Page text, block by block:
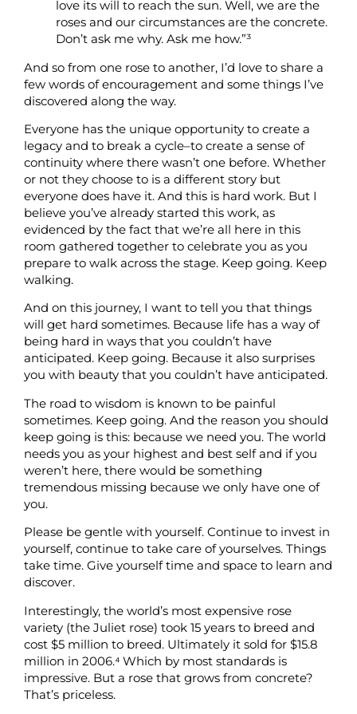
love its will to reach the sun. Well, we are the
roses and our circumstances are the concrete.
Don’t ask me why. Ask me how.”³
And so from one rose to another, I’d love to share a
few words of encouragement and some things I’ve
discovered along the way.
Everyone has the unique opportunity to create a
legacy and to break a cycle–to create a sense of
continuity where there wasn’t one before. Whether
or not they choose to is a different story but
everyone does have it. And this is hard work. But I
believe you’ve already started this work, as
evidenced by the fact that we’re all here in this
room gathered together to celebrate you as you
prepare to walk across the stage. Keep going. Keep
walking.
And on this journey, I want to tell you that things
will get hard sometimes. Because life has a way of
being hard in ways that you couldn’t have
anticipated. Keep going. Because it also surprises
you with beauty that you couldn’t have anticipated.
The road to wisdom is known to be painful
sometimes. Keep going. And the reason you should
keep going is this: because we need you. The world
needs you as your highest and best self and if you
weren’t here, there would be something
tremendous missing because we only have one of
you.
Please be gentle with yourself. Continue to invest in
yourself, continue to take care of yourselves. Things
take time. Give yourself time and space to learn and
discover.
Interestingly, the world’s most expensive rose
variety (the Juliet rose) took 15 years to breed and
cost $5 million to breed. Ultimately it sold for $15.8
million in 2006.⁴ Which by most standards is
impressive. But a rose that grows from concrete?
That’s priceless.